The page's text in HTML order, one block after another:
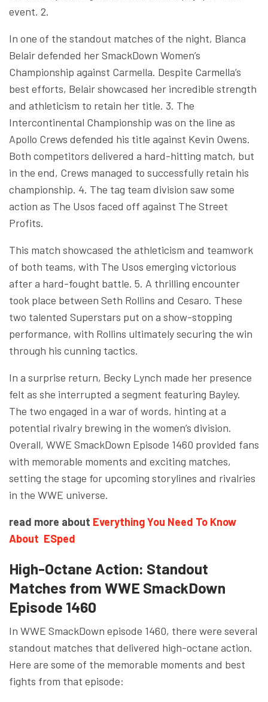
event. 2.
In one of the standout matches of the night, Bianca
Belair defended her SmackDown Women’s
Championship against Carmella. Despite Carmella’s
best efforts, Belair showcased her incredible strength
and athleticism to retain her title. 3. The
Intercontinental Championship was on the line as
Apollo Crews defended his title against Kevin Owens.
Both competitors delivered a hard-hitting match, but
in the end, Crews managed to successfully retain his
championship. 4. The tag team division saw some
action as The Usos faced off against The Street
Profits.
This match showcased the athleticism and teamwork
of both teams, with The Usos emerging victorious
after a hard-fought battle. 5. A thrilling encounter
took place between Seth Rollins and Cesaro. These
two talented Superstars put on a show-stopping
performance, with Rollins ultimately securing the win
through his cunning tactics.
In a surprise return, Becky Lynch made her presence
felt as she interrupted a segment featuring Bayley.
The two engaged in a war of words, hinting at a
potential rivalry brewing in the women’s division.
Overall, WWE SmackDown Episode 1460 provided fans
with memorable moments and exciting matches,
setting the stage for upcoming storylines and rivalries
in the WWE universe.
read more about Everything You Need To Know
About ESped
High-Octane Action: Standout
Matches from WWE SmackDown
Episode 1460
In WWE SmackDown episode 1460, there were several
standout matches that delivered high-octane action.
Here are some of the memorable moments and best
fights from that episode: